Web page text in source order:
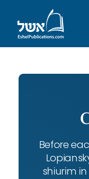
Before
shiurim